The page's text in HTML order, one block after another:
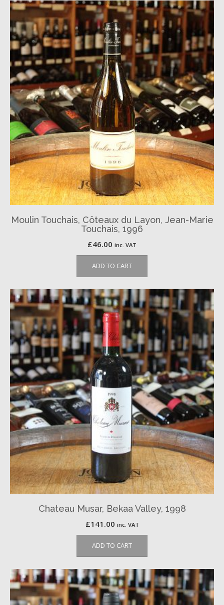
Moulin Touchais, Côteaux du Layon, Jean-Marie
Touchais, 1996
£46.00 inc. VAT
ADD TO CART
Chateau Musar, Bekaa Valley, 1998
£141.00 inc. VAT
ADD TO CART